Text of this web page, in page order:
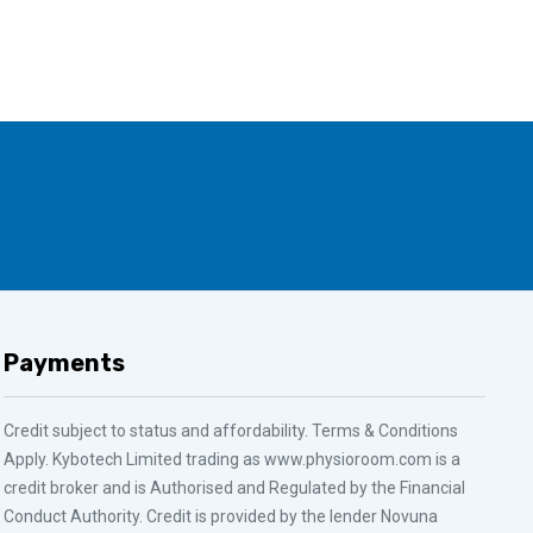
Payments
Credit subject to status and affordability. Terms & Conditions
Apply. Kybotech Limited trading as www.physioroom.com is a
credit broker and is Authorised and Regulated by the Financial
Conduct Authority. Credit is provided by the lender Novuna